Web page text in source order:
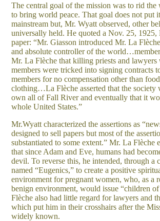
The central goal of the mission was to rid the
to bring world peace. That goal does not put
mainstream but, Mr. Wyatt observed, other
universally held. He quoted a Nov. 25,
paper: “Mr. Giasson introduced Mr. La
and absolute controller of the
Mr. La Flèche that killing priests and lawyers
members were tricked into signing contracts
members for no compensation other than
clothing…La Flèche asserted that the society
own all of Fall River and eventually that it
whole United States.”
Mr.Wyatt characterized the assertions as
designed to sell papers but most of the
substantiated to some extent.” Mr. La Flèche
that since Adam and Eve, humans had
devil. To reverse this, he intended, through a
named “Eugenics,” to create a positive
environment for pregnant women, who, as a
benign environment, would issue “children
Flèche also had little regard for lawyers and
which put him in their crosshairs after the
widely known.